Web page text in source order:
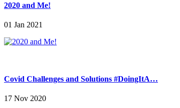
2020 and Me!
01 Jan 2021
Covid Challenges and Solutions #DoingItA…
17 Nov 2020